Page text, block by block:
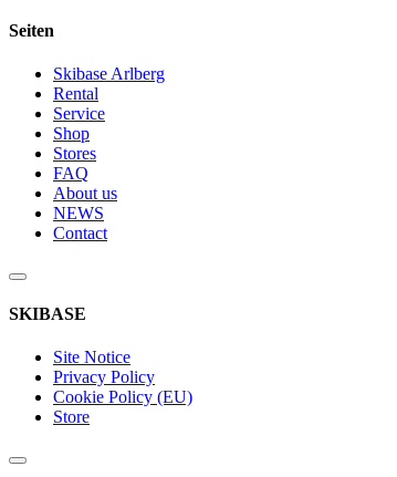
Seiten
Skibase Arlberg
Rental
Service
Shop
Stores
FAQ
About us
NEWS
Contact
SKIBASE
Site Notice
Privacy Policy
Cookie Policy (EU)
Store